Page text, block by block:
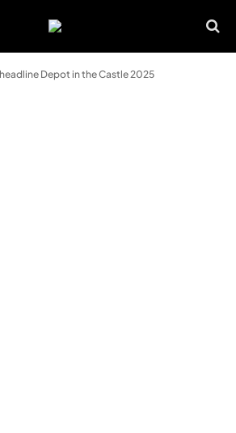
Depot in the Castle 2025